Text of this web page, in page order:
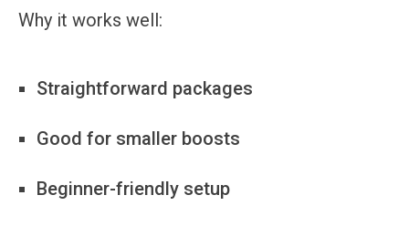
Why it works well:
Straightforward packages
Good for smaller boosts
Beginner-friendly setup